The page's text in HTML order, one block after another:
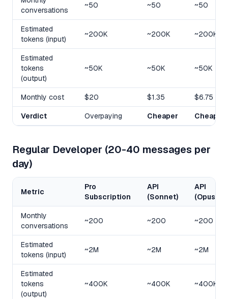
conversations
~50 ~50 ~50
Estimated
tokens (input)
~200K ~200K ~200K
Estimated
tokens
(output)
~50K ~50K ~50K
Monthly cost $20 $1.35 $6.75
Verdict Overpaying Cheaper Cheaper
Regular Developer (20-40 messages per
day)
Metric
Pro
Subscription
API
(Sonnet)
API
(Opus)
Monthly
conversations
~200 ~200 ~200
Estimated
tokens (input)
~2M ~2M ~2M
Estimated
tokens
(output)
~400K ~400K ~400K